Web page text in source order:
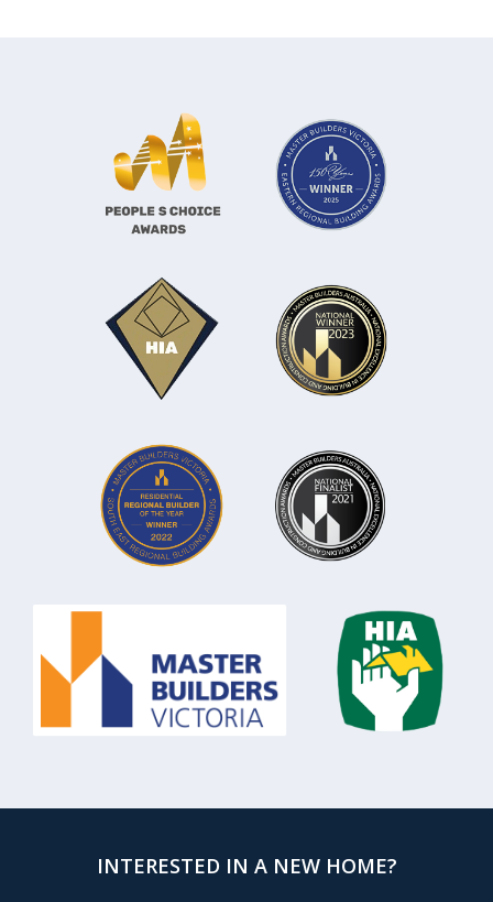
INTERESTED IN A NEW HOME?